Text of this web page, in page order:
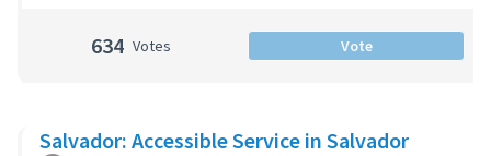
634 Votes Vote
Salvador: Accessible Service in Salvador